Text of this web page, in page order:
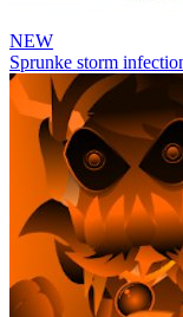
NEW
Sprunke storm